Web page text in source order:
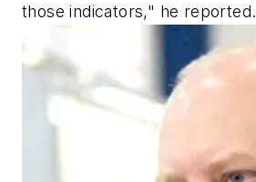
those indicators," he reported.